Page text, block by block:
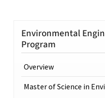
Environmental
Program
Overview
Master of Science in